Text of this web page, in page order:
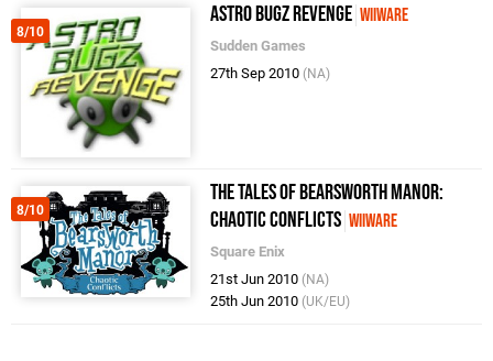
8/10
Astro Bugz Revenge WiiWare
Sudden Games
27th Sep 2010 (NA)
8/10
The Tales of Bearsworth Manor:
Chaotic Conflicts WiiWare
Square Enix
21st Jun 2010 (NA)
25th Jun 2010 (UK/EU)